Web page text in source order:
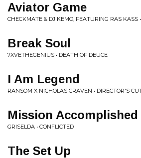
Aviator Game
CHECKMATE & DJ KEMO, FEATURING RAS KASS
Break Soul
7XVETHEGENIUS • DEATH OF DEUCE
I Am Legend
RANSOM X NICHOLAS CRAVEN • DIRECTOR'S
Mission Accomplished
GRISELDA • CONFLICTED
The Set Up